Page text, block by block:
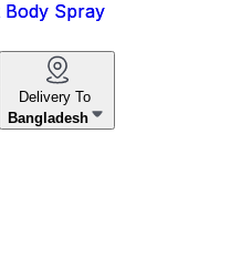
Delivery To
Bangladesh